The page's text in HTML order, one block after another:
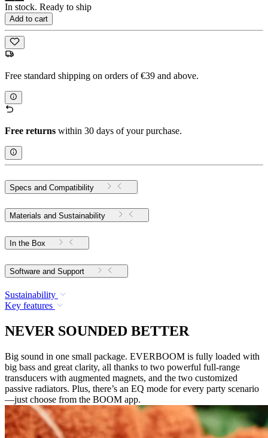
In stock. Ready to ship
Add to cart
Free standard shipping on orders of €39 and above.
Free returns within 30 days of your purchase.
Specs and Compatibility
Materials and Sustainability
In the Box
Software and Support
Sustainability
Key features
NEVER SOUNDED BETTER
Big sound in one small package. EVERBOOM is fully loaded with
big bass and great clarity, all thanks to two powerful full-range
transducers with augmented magnets, and the two customized
passive radiators. Plus, there’s an EQ mode for every party scenario
—just choose from the BOOM app.